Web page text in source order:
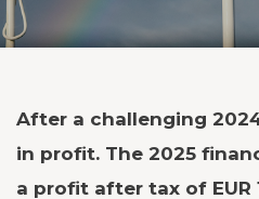
After a challenging
in profit. The 2025
a profit after tax of EUR